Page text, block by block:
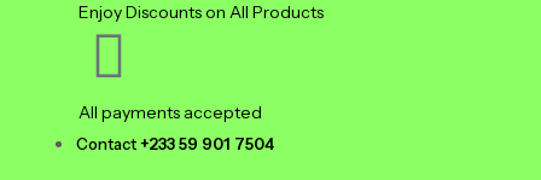
Contact+233 59 901 7504
Enjoy Discounts on All Products
All payments accepted